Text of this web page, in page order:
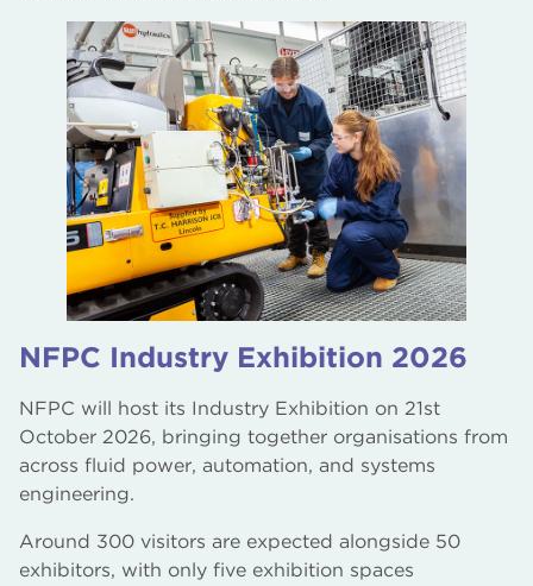
NFPC Industry Exhibition 2026
NFPC will host its Industry Exhibition on 21st
October 2026, bringing together organisations from
across fluid power, automation, and systems
engineering.
Around 300 visitors are expected alongside 50
exhibitors, with only five exhibition spaces